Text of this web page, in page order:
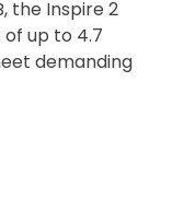
the Inspire 2
up to 4.7
demanding